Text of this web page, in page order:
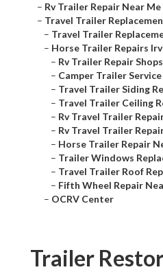
– Rv Trailer Repair Near Me
– Travel Trailer
– Travel Trailer
– Horse Trailer Repairs
– Rv Trailer Repair
– Camper Trailer
– Travel Trailer Siding
– Travel Trailer Ceiling
– Rv Travel Trailer
– Rv Travel Trailer
– Horse Trailer Repair
– Trailer Windows
– Travel Trailer Roof
– Fifth Wheel Repair
– OCRV Center
Trailer